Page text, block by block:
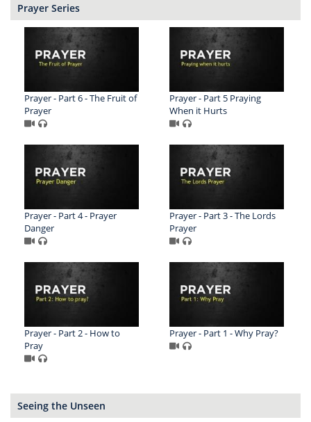
Prayer Series
Prayer - Part 6 - The Fruit of
Prayer
Prayer - Part 5 Praying
When it Hurts
Prayer - Part 4 - Prayer
Danger
Prayer - Part 3 - The Lords
Prayer
Prayer - Part 2 - How to
Pray
Prayer - Part 1 - Why Pray?
Seeing the Unseen